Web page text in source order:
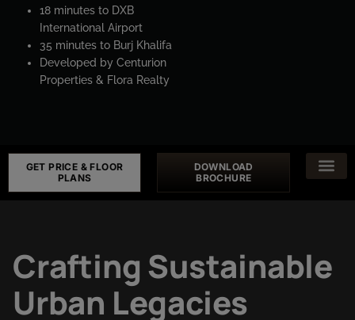
18 minutes to DXB
International Airport
35 minutes to Burj Khalifa
Developed by Centurion
Properties & Flora Realty
GET PRICE & FLOOR
PLANS
DOWNLOAD
BROCHURE
Crafting Sustainable
Urban Legacies